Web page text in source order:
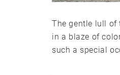
The gentle lull of
in a blaze of
such a special